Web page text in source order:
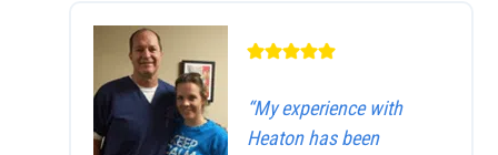
“My experience with
Heaton has been